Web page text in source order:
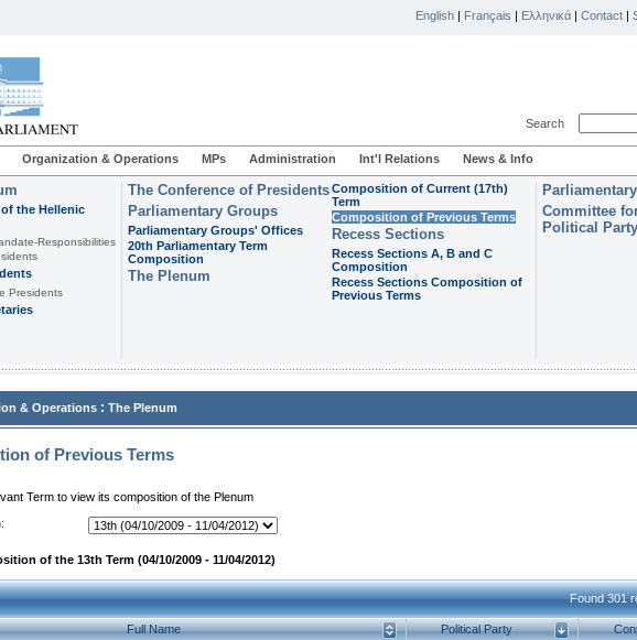
English | Français | Ελληνικά | Contact |
Search
Organization & Operations MPs Administration Int'l Relations News & Info
the Hellenic
Responsibilities
Presidents
The Conference of Presidents
Parliamentary Groups
Parliamentary Groups' Offices
20th Parliamentary Term
Composition
The Plenum
Composition of Current (17th)
Term
Composition of Previous Terms
Recess Sections
Recess Sections A, B and C
Composition
Recess Sections Composition of
Previous Terms
Committee
Political
& Operations : The Plenum
of Previous Terms
Term to view its composition of the Plenum
of the 13th Term (04/10/2009 - 11/04/2012)
Found 301
Full Name Political Party